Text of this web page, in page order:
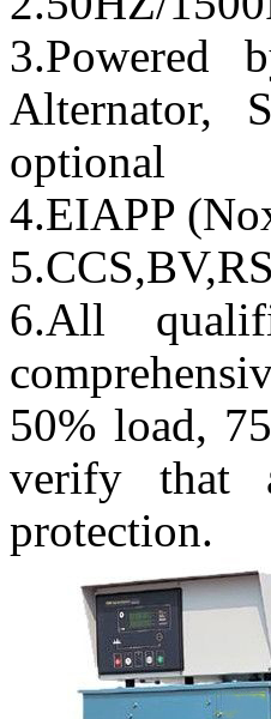
3.Powered
Alternator,
optional
4.EIAPP
6.All
50% load,
verify that
protection.